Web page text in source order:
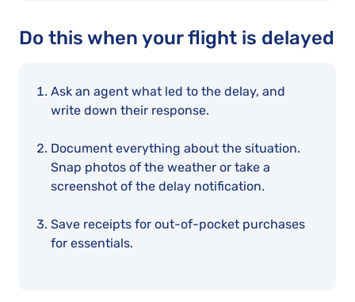
Do this when your flight is delayed
Ask an agent what led to the delay, and
write down their response.
Document everything about the situation.
Snap photos of the weather or take a
screenshot of the delay notification.
Save receipts for out-of-pocket purchases
for essentials.